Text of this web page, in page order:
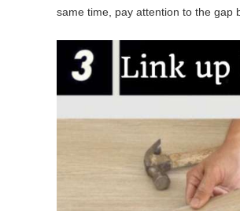
same time, pay attention to the gap